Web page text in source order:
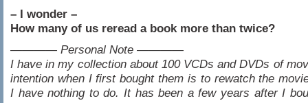
– I wonder –
How many of us reread a book more than twice?
———— Personal Note ————
I have in my collection about 100 VCDs and DVDs of
intention when I first bought them is to rewatch the
I have nothing to do. It has been a few years after I